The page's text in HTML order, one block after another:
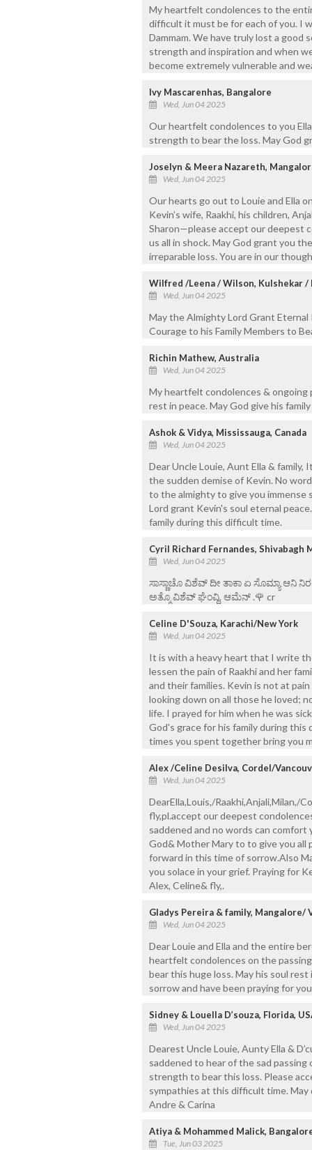
My heartfelt condolences to the
difficult it must be for each of you. I
Dammam. We have truly lost a good
strength and inspiration and when
become extremely vulnerable and
Ivy Mascarenhas, Bangalore
Wed, Jun 04 2025
Our heartfelt condolences to you
strength to bear the loss. May God
Joselyn & Meera Nazareth,
Wed, Jun 04 2025
Our hearts go out to Louie and Ella
Kevin’s wife, Raakhi, his children,
Sharon—please accept our deepest
us all in shock. May God grant you
irreparable loss. You are in our
Wilfred /Leena / Wilson, Kulshekar /
Wed, Jun 04 2025
May the Almighty Lord Grant
Courage to his Family Members to
Richin Mathew, Australia
Wed, Jun 04 2025
My heartfelt condolences & ongoing
rest in peace. May God give his
Ashok & Vidya, Mississauga, Canada
Wed, Jun 04 2025
Dear Uncle Louie, Aunt Ella &
the sudden demise of Kevin. No
to the almighty to give you immense
Lord grant Kevin's soul eternal
family during this difficult time.
Cyril Richard Fernandes, Shivabagh
Wed, Jun 04 2025
ಸಾಸ್ಣಾಚೊ ವಿಶೆವ್ ದೀ ತಾಕಾ ಏ ಸೊಮ್ಯಾ
ಅತ್ಮೊ ವಿಶೆವ್ ಘೆಂವ್ದಿ. ಆಮೆನ್ .🌹 cr
Celine D'Souza, Karachi/New York
Wed, Jun 04 2025
It is with a heavy heart that I write
lessen the pain of Raakhi and her
and their families. Kevin is not at
looking down on all those he loved;
life. I prayed for him when he was
God's grace for his family during
times you spent together bring you
Alex /Celine Desilva, Cordel/
Wed, Jun 04 2025
DearElla,Louis,/Raakhi,Anjali,Milan,/
fly,pl.accept our deepest
saddened and no words can
God& Mother Mary to to give you all
forward in this time of sorrow.Also
you solace in your grief. Praying for
Alex, Celine& fly,.
Gladys Pereira & family, Mangalore/
Wed, Jun 04 2025
Dear Louie and Ella and the entire
heartfelt condolences on the
bear this huge loss. May his soul
sorrow and have been praying for
Sidney & Louella D’souza, Florida,
Wed, Jun 04 2025
Dearest Uncle Louie, Aunty Ella &
saddened to hear of the sad passing
strength to bear this loss. Please
sympathies at this difficult time. May
Andre & Carina
Atiya & Mohammed Malick,
Tue, Jun 03 2025